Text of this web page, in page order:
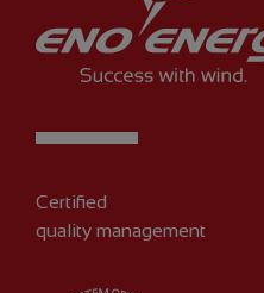
Certified
quality management